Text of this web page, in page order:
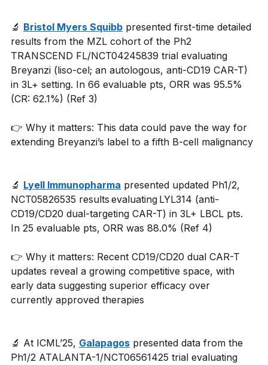
🔬 Bristol Myers Squibb presented first-time detailed
results from the MZL cohort of the Ph2
TRANSCEND FL/NCT04245839 trial evaluating
Breyanzi (liso-cel; an autologous, anti-CD19 CAR-T)
in 3L+ setting. In 66 evaluable pts, ORR was 95.5%
(CR: 62.1%) (Ref 3)
👉 Why it matters: This data could pave the way for
extending Breyanzi’s label to a fifth B-cell malignancy
🔬 Lyell Immunopharma presented updated Ph1/2,
NCT05826535 results evaluating LYL314 (anti-
CD19/CD20 dual-targeting CAR-T) in 3L+ LBCL pts.
In 25 evaluable pts, ORR was 88.0% (Ref 4)
👉 Why it matters: Recent CD19/CD20 dual CAR-T
updates reveal a growing competitive space, with
early data suggesting superior efficacy over
currently approved therapies
🔬 At ICML’25, Galapagos presented data from the
Ph1/2 ATALANTA-1/NCT06561425 trial evaluating